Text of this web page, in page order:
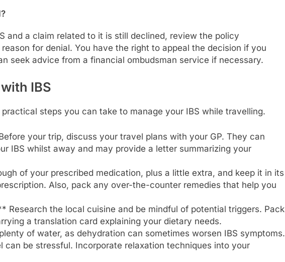
and a claim related to it is still declined, review the policy
reason for denial. You have the right to appeal the decision if you
seek advice from a financial ombudsman service if necessary.
IBS
steps you can take to manage your IBS while travelling.
your trip, discuss your travel plans with your GP. They can
IBS whilst away and may provide a letter summarizing your
of your prescribed medication, plus a little extra, and keep it in its
Also, pack any over-the-counter remedies that help you
Research the local cuisine and be mindful of potential triggers. Pack
a translation card explaining your dietary needs.
of water, as dehydration can sometimes worsen IBS symptoms.
be stressful. Incorporate relaxation techniques into your